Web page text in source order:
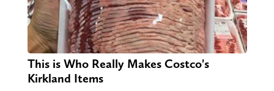
This is Who Really Makes Costco's
Kirkland Items